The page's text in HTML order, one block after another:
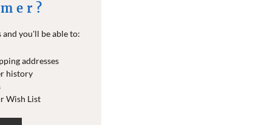
you'll be able to:
addresses
history
Wish List